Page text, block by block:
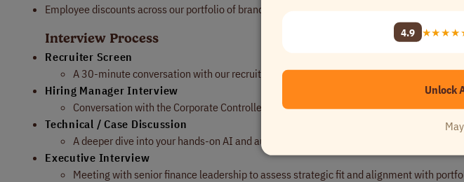
Employee discounts across our portfolio of brands.
Interview Process
Recruiter Screen
A 30-minute conversation with our recruiting team to align on the role, your
Hiring Manager Interview
Conversation with the Corporate Controller focused on accounting operations depth,
Technical / Case Discussion
A deeper dive into your hands-on AI and automation work — expect to walk through
Executive Interview
Meeting with senior finance leadership to assess strategic fit and alignment with
4.9
Unlock